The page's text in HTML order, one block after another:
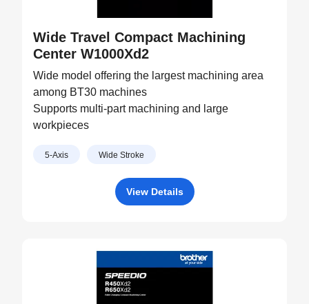
Wide Travel Compact Machining
Center W1000Xd2
Wide model offering the largest machining area
among BT30 machines
Supports multi-part machining and large
workpieces
5-Axis Wide Stroke
View Details